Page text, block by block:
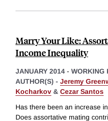
Marry Your Like:
Income Inequality
JANUARY 2014 - WORKING
AUTHOR(S) - Jeremy
Kocharkov & Cezar Santos
Has there been an increase
Does assortative mating